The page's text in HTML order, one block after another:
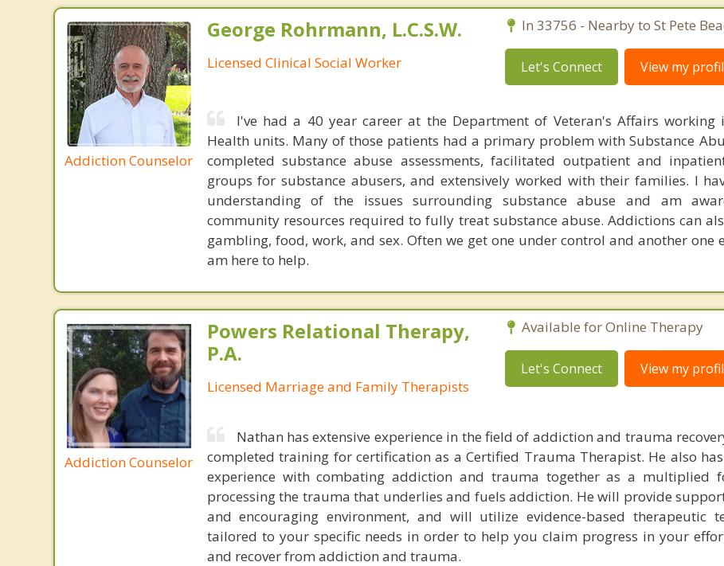
Addiction Counselor
George Rohrmann, L.C.S.W.
Licensed Clinical Social Worker
In 33756 - Nearby to St Pete
Let's Connect View my
I've had a 40 year career at the Department of Veteran's Affairs working
Health units. Many of those patients had a primary problem with Substance
completed substance abuse assessments, facilitated outpatient and
groups for substance abusers, and extensively worked with their families. I
understanding of the issues surrounding substance abuse and am
community resources required to fully treat substance abuse. Addictions can
gambling, food, work, and sex. Often we get one under control and another one
am here to help.
Addiction Counselor
Powers Relational Therapy,
P.A.
Licensed Marriage and Family Therapists
Available for Online Therapy
Let's Connect View my
Nathan has extensive experience in the field of addiction and trauma
completed training for certification as a Certified Trauma Therapist. He also
experience with combating addiction and trauma together as a multiplied
processing the trauma that underlies and fuels addiction. He will provide
and encouraging environment, and will utilize evidence-based therapeutic
tailored to your specific needs in order to help you claim progress in your
and recover from addiction and trauma.